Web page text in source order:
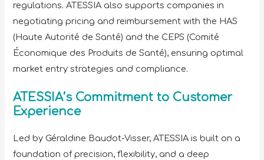
regulations. ATESSIA also supports companies in
negotiating pricing and reimbursement with the HAS
(Haute Autorité de Santé) and the CEPS (Comité
Économique des Produits de Santé), ensuring optimal
market entry strategies and compliance.
ATESSIA’s Commitment to Customer
Experience
Led by Géraldine Baudot-Visser, ATESSIA is built on a
foundation of precision, flexibility, and a deep